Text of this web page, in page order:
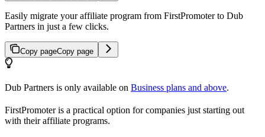
Easily migrate your affiliate program from FirstPromoter to Dub
Partners in just a few clicks.
Copy pageCopy page
Dub Partners is only available on Business plans and above.
FirstPromoter is a practical option for companies just starting out
with their affiliate programs.